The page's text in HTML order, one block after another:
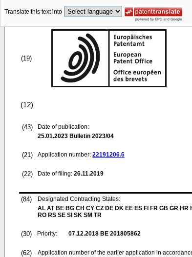
Translate this text into
(19)
(12)
(43)
Date of publication:
25.01.2023 Bulletin 2023/04
(21) Application number: 22191206.6
(22) Date of filing: 26.11.2019
(84)
Designated Contracting States:
AL AT BE BG CH CY CZ DE DK EE ES FI FR GB GR HR
RO RS SE SI SK SM TR
(30) Priority: 07.12.2018 BE 201805862
(62)
Application number of the earlier application in